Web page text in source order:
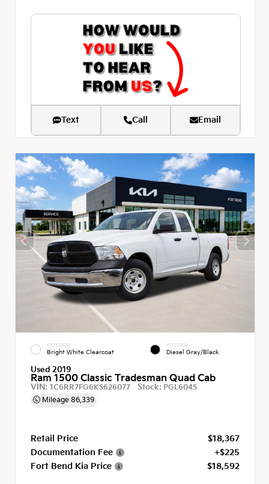
Text Call Email
EXTERIOR
Bright White Clearcoat
INTERIOR
Diesel Gray/Black
Used 2019
Ram 1500 Classic Tradesman Quad Cab
VIN: 1C6RR7FG6KS626077 Stock: PGL6045
Mileage 86,339
Retail Price
$18,367
Documentation Fee
+$225
Fort Bend Kia Price
$18,592